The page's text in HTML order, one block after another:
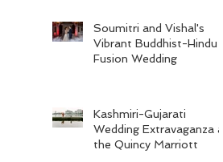
Soumitri and Vishal's
Vibrant Buddhist-Hindu
Fusion Wedding
Kashmiri-Gujarati
Wedding Extravaganza at
the Quincy Marriott